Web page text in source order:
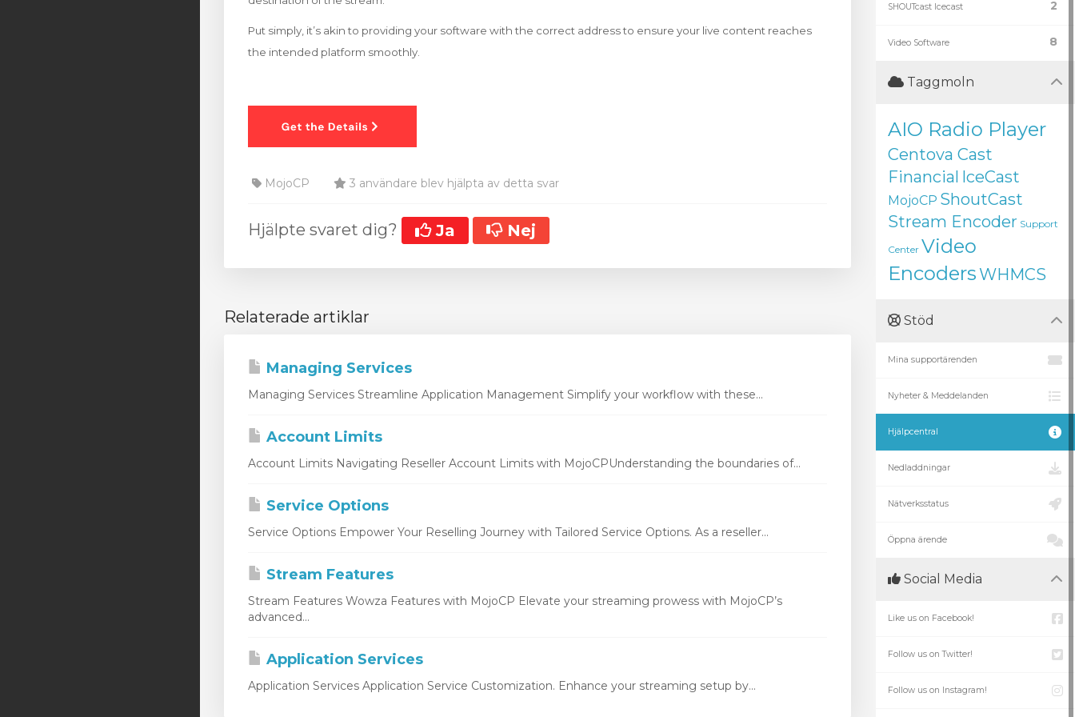
Put simply, it’s akin to providing your software with the correct address to ensure your live content reaches
the intended platform smoothly.
MojoCP 3 användare blev hjälpta av detta svar
Hjälpte svaret dig? Ja Nej
Relaterade artiklar
Managing Services
Managing Services Streamline Application Management Simplify your workflow with these...
Account Limits
Account Limits Navigating Reseller Account Limits with MojoCPUnderstanding the boundaries of...
Service Options
Service Options Empower Your Reselling Journey with Tailored Service Options. As a reseller...
Stream Features
Stream Features Wowza Features with MojoCP Elevate your streaming prowess with MojoCP’s
advanced...
Application Services
Application Services Application Service Customization. Enhance your streaming setup by...
2
SHOUTcast Icecast
8
Video Software
Taggmoln
AIO Radio Player
Centova Cast
Financial IceCast
MojoCP ShoutCast
Stream Encoder Support
Center Video
EncodersWHMCS
Stöd
Mina supportärenden
Nyheter & Meddelanden
Hjälpcentral
Nedladdningar
Nätverksstatus
Öppna ärende
Social Media
Like us on Facebook!
Follow us on Twitter!
Follow us on Instagram!